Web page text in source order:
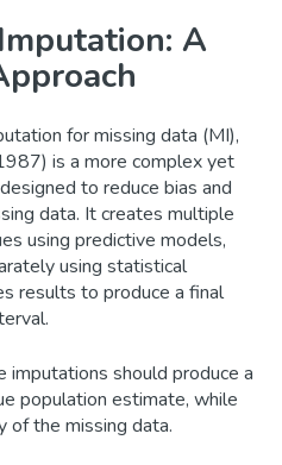
A
for missing data (MI),
is a more complex yet
to reduce bias and
data. It creates multiple
using predictive models,
using statistical
results to produce a final
should produce a
population estimate, while
of the missing data.